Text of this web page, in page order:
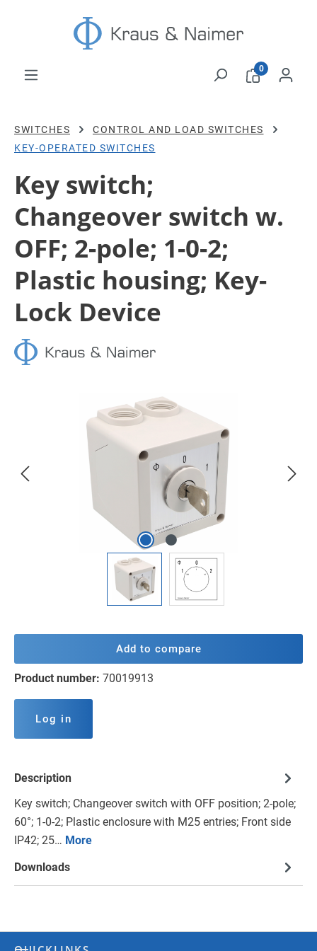
Skip to main content
0
SWITCHES
CONTROL AND LOAD SWITCHES
KEY-OPERATED SWITCHES
Key switch;
Changeover switch w.
OFF; 2-pole; 1-0-2;
Plastic housing; Key-
Lock Device
Add to compare
Product number: 70019913
Log in
Description
Key switch; Changeover switch with OFF position; 2-pole;
60°; 1-0-2; Plastic enclosure with M25 entries; Front side
IP42; 25… More
Downloads